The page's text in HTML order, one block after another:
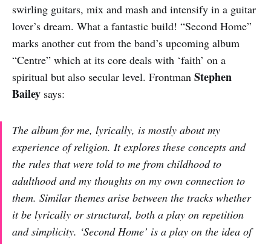
swirling guitars, mix and mash and intensify in a guitar
lover’s dream. What a fantastic build! “Second Home”
marks another cut from the band’s upcoming album
“Centre” which at its core deals with ‘faith’ on a
spiritual but also secular level. Frontman Stephen
Bailey says:
The album for me, lyrically, is mostly about my
experience of religion. It explores these concepts and
the rules that were told to me from childhood to
adulthood and my thoughts on my own connection to
them. Similar themes arise between the tracks whether
it be lyrically or structural, both a play on repetition
and simplicity. ‘Second Home’ is a play on the idea of